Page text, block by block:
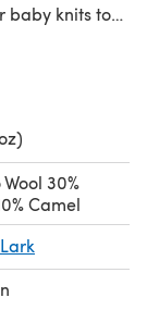
knits too.
30%
Camel